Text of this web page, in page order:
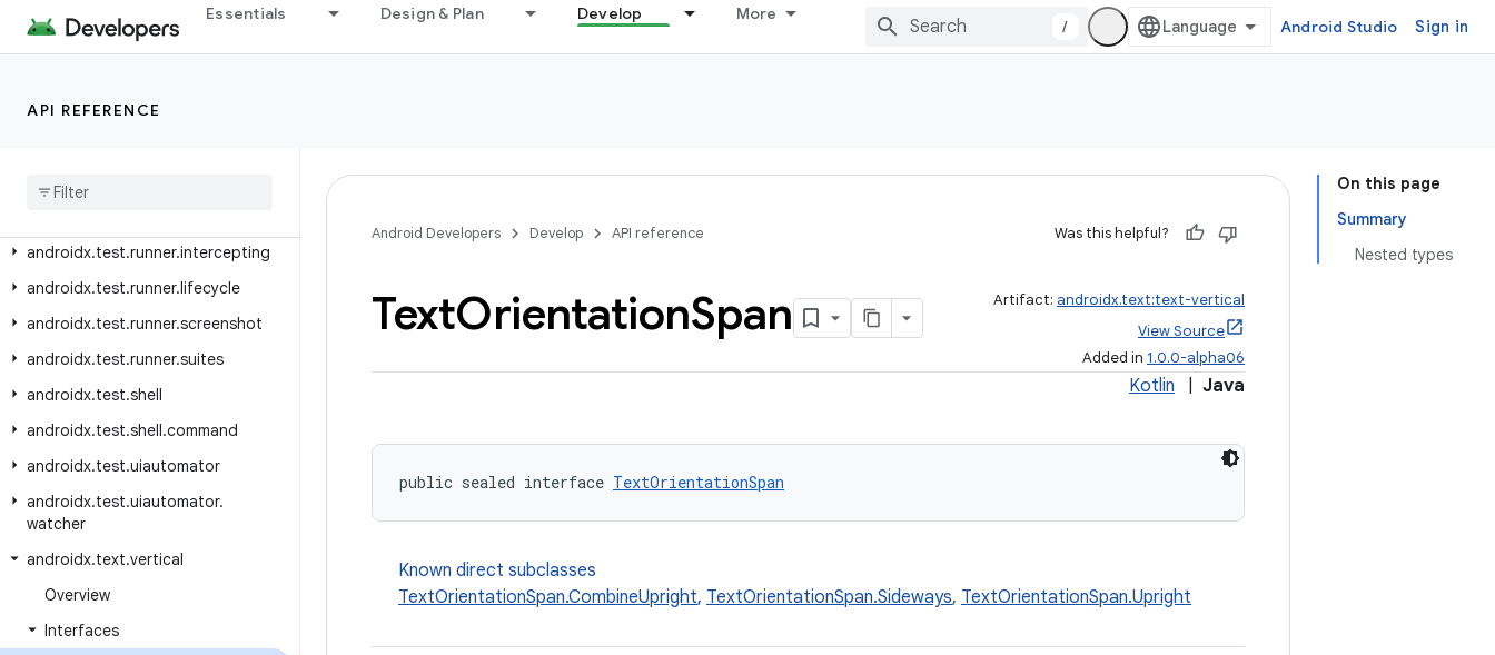
Essentials Design & Plan Develop More
/ Android Studio Sign in
API REFERENCE
androidx.test.platform.ui
androidx.test.rule.logging
androidx
androidx.test.runner.intercepting
androidx.test.runner.lifecycle
androidx.test.runner.screenshot
androidx.test.runner.suites
androidx.test.shell
androidx.test.shell.command
androidx.test.uiautomator
androidx.test.uiautomator.
watcher
androidx.text.vertical
Overview
Interfaces
On this page
Summary
Nested types
Android Developers Develop API reference Was this helpful?
TextOrientationSpan Artifact: androidx.text:text-vertical
View Source
Added in 1.0.0-alpha06
Kotlin Java
public sealed interface TextOrientationSpan
Known direct subclasses
TextOrientationSpan.CombineUpright, TextOrientationSpan.Sideways, TextOrientationSpan.Upright